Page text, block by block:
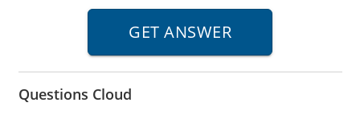
Questions Cloud